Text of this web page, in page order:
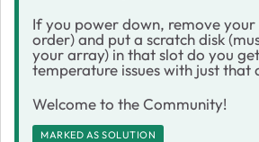
If you power down, remove your
order) and put a scratch disk
your array) in that slot do you
temperature issues with just that
Welcome to the Community!
MARKED AS SOLUTION